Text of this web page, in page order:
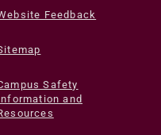
Feedback
Safety
and